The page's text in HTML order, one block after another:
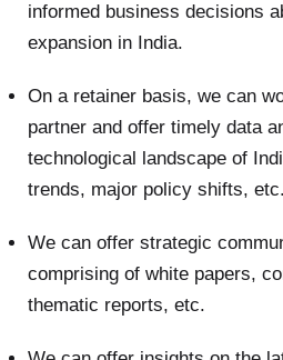
informed business decisions
expansion in India.
On a retainer basis, we can
partner and offer timely data
technological landscape of
trends, major policy shifts, etc.
We can offer strategic
comprising of white papers,
thematic reports, etc.